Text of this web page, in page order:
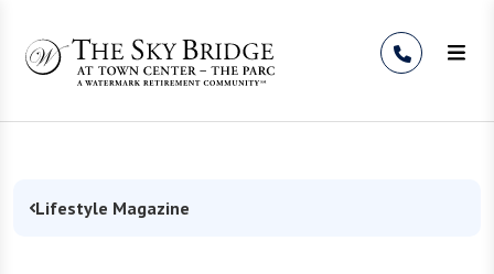
Lifestyle Magazine